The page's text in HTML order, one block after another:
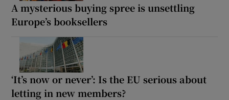
A mysterious buying spree is unsettling
Europe’s booksellers
‘It’s now or never’: Is the EU serious about
letting in new members?